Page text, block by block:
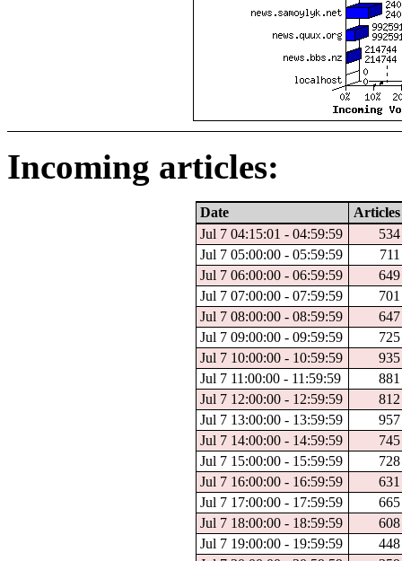
Incoming articles:
Date
Articles
Jul 7 04:15:01 - 04:59:59
534
Jul 7 05:00:00 - 05:59:59
711
Jul 7 06:00:00 - 06:59:59
649
Jul 7 07:00:00 - 07:59:59
701
Jul 7 08:00:00 - 08:59:59
647
Jul 7 09:00:00 - 09:59:59
725
Jul 7 10:00:00 - 10:59:59
935
Jul 7 11:00:00 - 11:59:59
881
Jul 7 12:00:00 - 12:59:59
812
Jul 7 13:00:00 - 13:59:59
957
Jul 7 14:00:00 - 14:59:59
745
Jul 7 15:00:00 - 15:59:59
728
Jul 7 16:00:00 - 16:59:59
631
Jul 7 17:00:00 - 17:59:59
665
Jul 7 18:00:00 - 18:59:59
608
Jul 7 19:00:00 - 19:59:59
448